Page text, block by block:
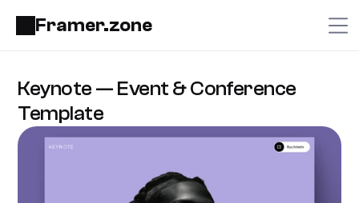
Framer.zone
Keynote — Event & Conference
Template